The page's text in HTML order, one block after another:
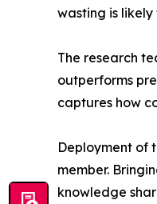
wasting is
The research
outperforms
captures how
Deployment of
member.
knowledge